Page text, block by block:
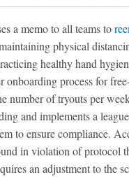
a memo to all teams to
physical
healthy hand
onboarding process for
number of tryouts per
and implements a
to ensure compliance.
in violation of protocol
an adjustment to the